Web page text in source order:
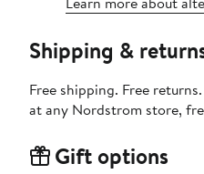
Shipping &
Free shipping. Free
at any Nordstrom store,
Gift options